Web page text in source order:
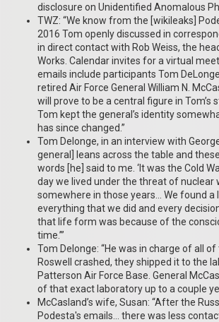
disclosure on Unidentified Anomalous
TWZ: “We know from the [wikileaks]
2016 Tom openly discussed in
in direct contact with Rob Weiss, the
Works. Calendar invites for a virtual
emails include participants Tom
retired Air Force General William N.
will prove to be a central figure in Tom’s
Tom kept the general’s identity
has since changed.”
Tom Delonge, in an interview with
general] leans across the table and
words [he] said to me. ‘It was the Cold
day we lived under the threat of nuclear
somewhere in those years… We found a
everything that we did and every
that life form was because of the
time.’”
Tom Delonge: “He was in charge of all
Roswell crashed, they shipped it to the
Patterson Air Force Base. General
of that exact laboratory up to a couple
McCasland’s wife, Susan: “After the
Podesta's emails… there was less